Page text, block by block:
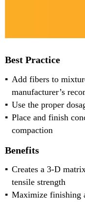
Best Practice
Add fibers to
manufacturer’s
Use the proper
Place and finish
compaction
Benefits
Creates a 3-D
tensile strength
Maximize finishing